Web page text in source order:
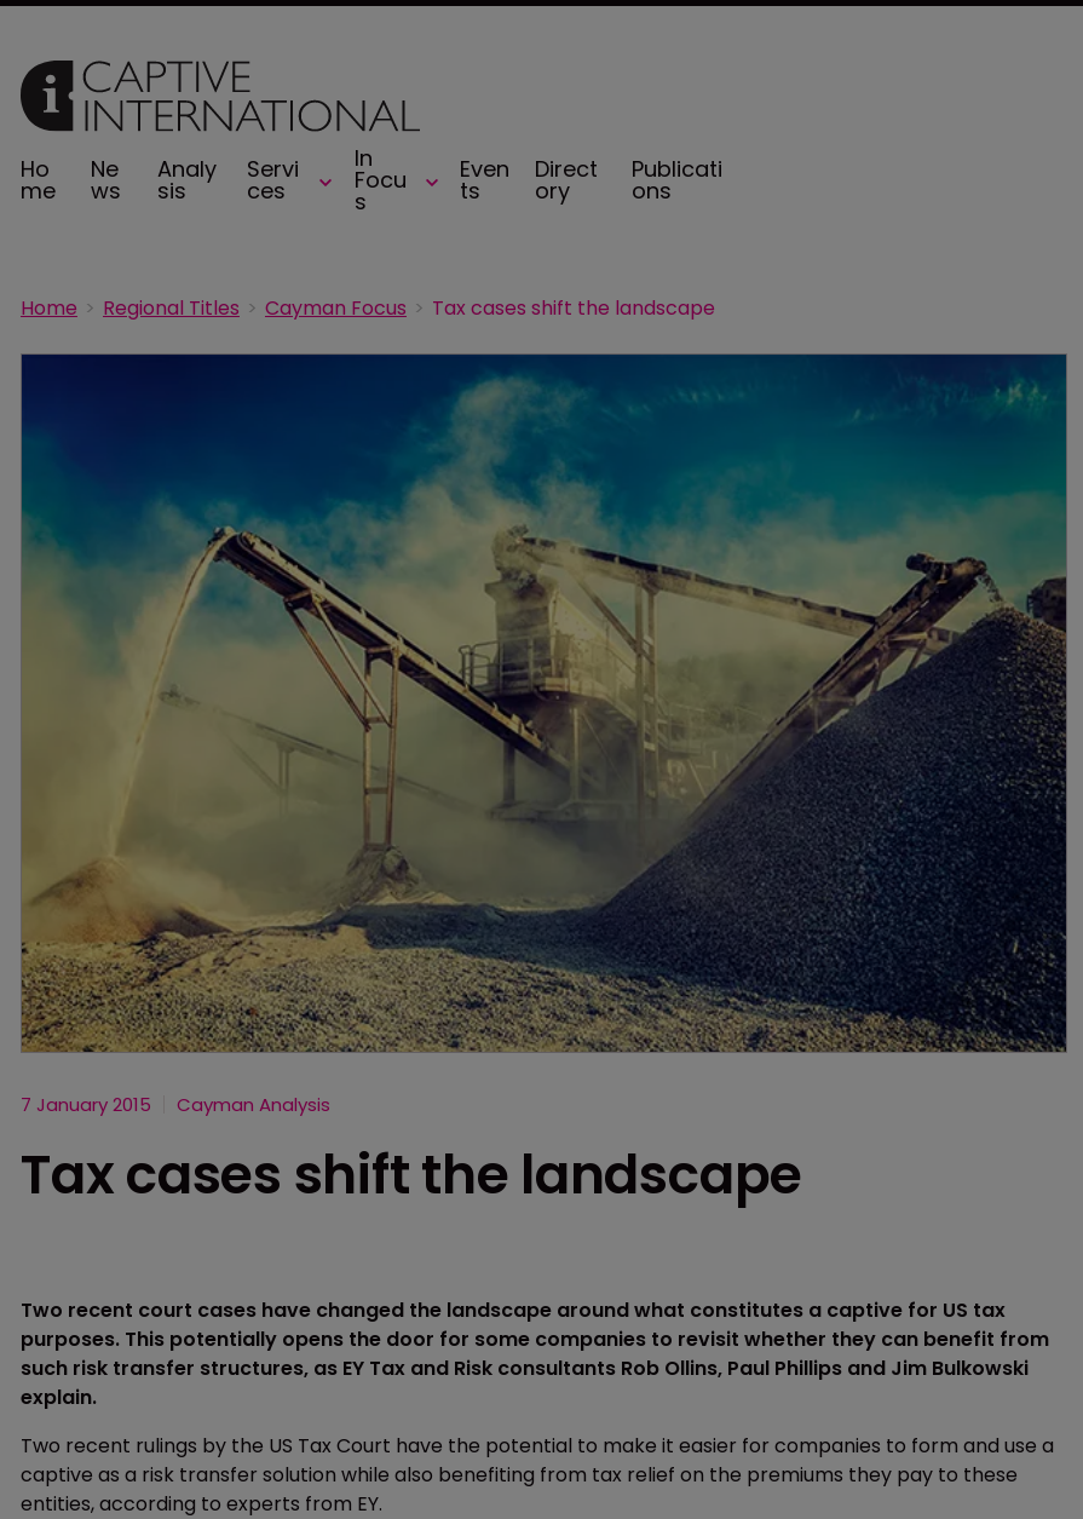
Ho
me
Ne
ws
Analy
sis
Servi
ces
In
Focu
s
Even
ts
Direct
ory
Publicati
ons
Home Regional Titles Cayman Focus Tax cases shift the landscape
7 January 2015 Cayman Analysis
Tax cases shift the landscape
Two recent court cases have changed the landscape around what constitutes a captive for US tax
purposes. This potentially opens the door for some companies to revisit whether they can benefit from
such risk transfer structures, as EY Tax and Risk consultants Rob Ollins, Paul Phillips and Jim Bulkowski
explain.
Two recent rulings by the US Tax Court have the potential to make it easier for companies to form and use a
captive as a risk transfer solution while also benefiting from tax relief on the premiums they pay to these
entities, according to experts from EY.